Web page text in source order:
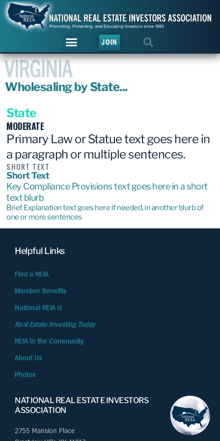
JOIN
VIRGINIA
Wholesaling by State...
State
MODERATE
Primary Law or Statue text goes here in
a paragraph or multiple sentences.
SHORT TEXT
Short Text
Key Compliance Provisions text goes here in a short
text blurb
Brief Explanation text goes here if needed, in another blurb of
one or more sentences
NATIONAL REAL ESTATE INVESTORS
ASSOCIATION
2755 Mansion Place
Helpful Links
Find a REIA
Member Benefits
National REIA U
Real Estate Investing Today
REIA in the Community
About Us
Photos